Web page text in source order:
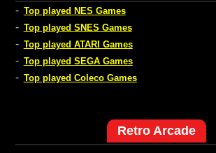
- Top played NES Games
- Top played SNES Games
- Top played ATARI Games
- Top played SEGA Games
- Top played Coleco Games
Retro Arcade